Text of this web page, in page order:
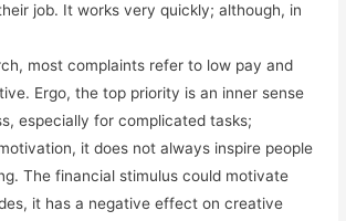
job. It works very quickly; although, in
most complaints refer to low pay and
Ergo, the top priority is an inner sense
especially for complicated tasks;
it does not always inspire people
The financial stimulus could motivate
it has a negative effect on creative